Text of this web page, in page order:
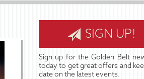
SIGN UP!
Sign up for the Golden Belt
today to get great offers and
date on the latest events.